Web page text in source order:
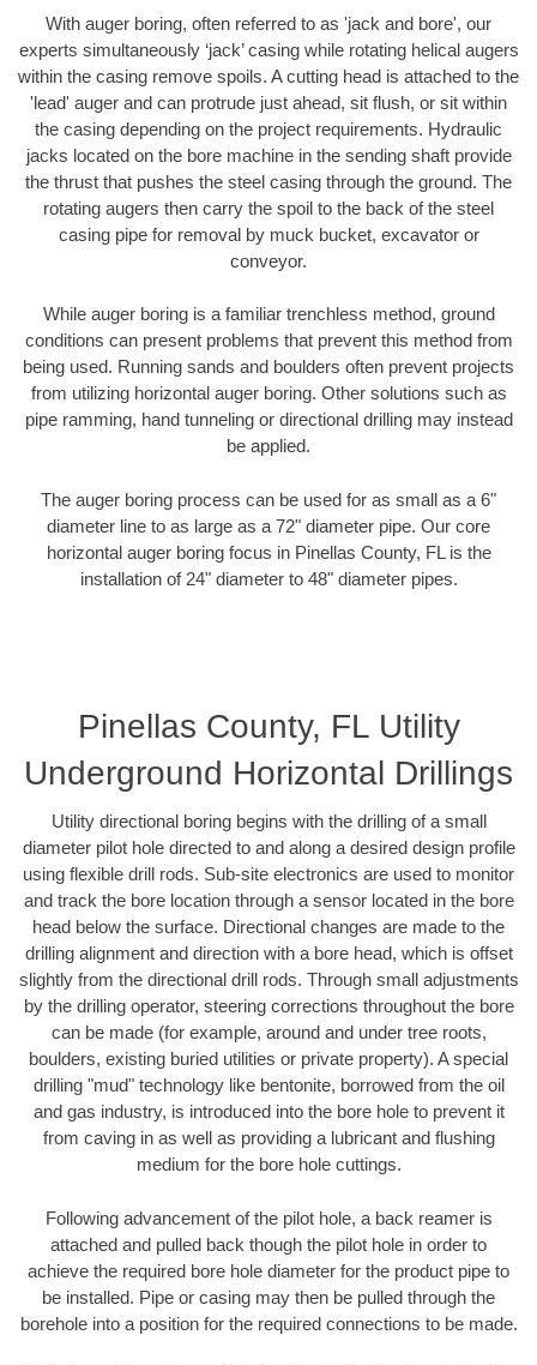
With auger boring, often referred to as 'jack and bore', our
experts simultaneously ‘jack’ casing while rotating helical augers
within the casing remove spoils. A cutting head is attached to the
'lead' auger and can protrude just ahead, sit flush, or sit within
the casing depending on the project requirements. Hydraulic
jacks located on the bore machine in the sending shaft provide
the thrust that pushes the steel casing through the ground. The
rotating augers then carry the spoil to the back of the steel
casing pipe for removal by muck bucket, excavator or
conveyor.
While auger boring is a familiar trenchless method, ground
conditions can present problems that prevent this method from
being used. Running sands and boulders often prevent projects
from utilizing horizontal auger boring. Other solutions such as
pipe ramming, hand tunneling or directional drilling may instead
be applied.
The auger boring process can be used for as small as a 6"
diameter line to as large as a 72" diameter pipe. Our core
horizontal auger boring focus in Pinellas County, FL is the
installation of 24" diameter to 48" diameter pipes.
Pinellas County, FL Utility
Underground Horizontal Drillings
Utility directional boring begins with the drilling of a small
diameter pilot hole directed to and along a desired design profile
using flexible drill rods. Sub-site electronics are used to monitor
and track the bore location through a sensor located in the bore
head below the surface. Directional changes are made to the
drilling alignment and direction with a bore head, which is offset
slightly from the directional drill rods. Through small adjustments
by the drilling operator, steering corrections throughout the bore
can be made (for example, around and under tree roots,
boulders, existing buried utilities or private property). A special
drilling "mud" technology like bentonite, borrowed from the oil
and gas industry, is introduced into the bore hole to prevent it
from caving in as well as providing a lubricant and flushing
medium for the bore hole cuttings.
Following advancement of the pilot hole, a back reamer is
attached and pulled back though the pilot hole in order to
achieve the required bore hole diameter for the product pipe to
be installed. Pipe or casing may then be pulled through the
borehole into a position for the required connections to be made.